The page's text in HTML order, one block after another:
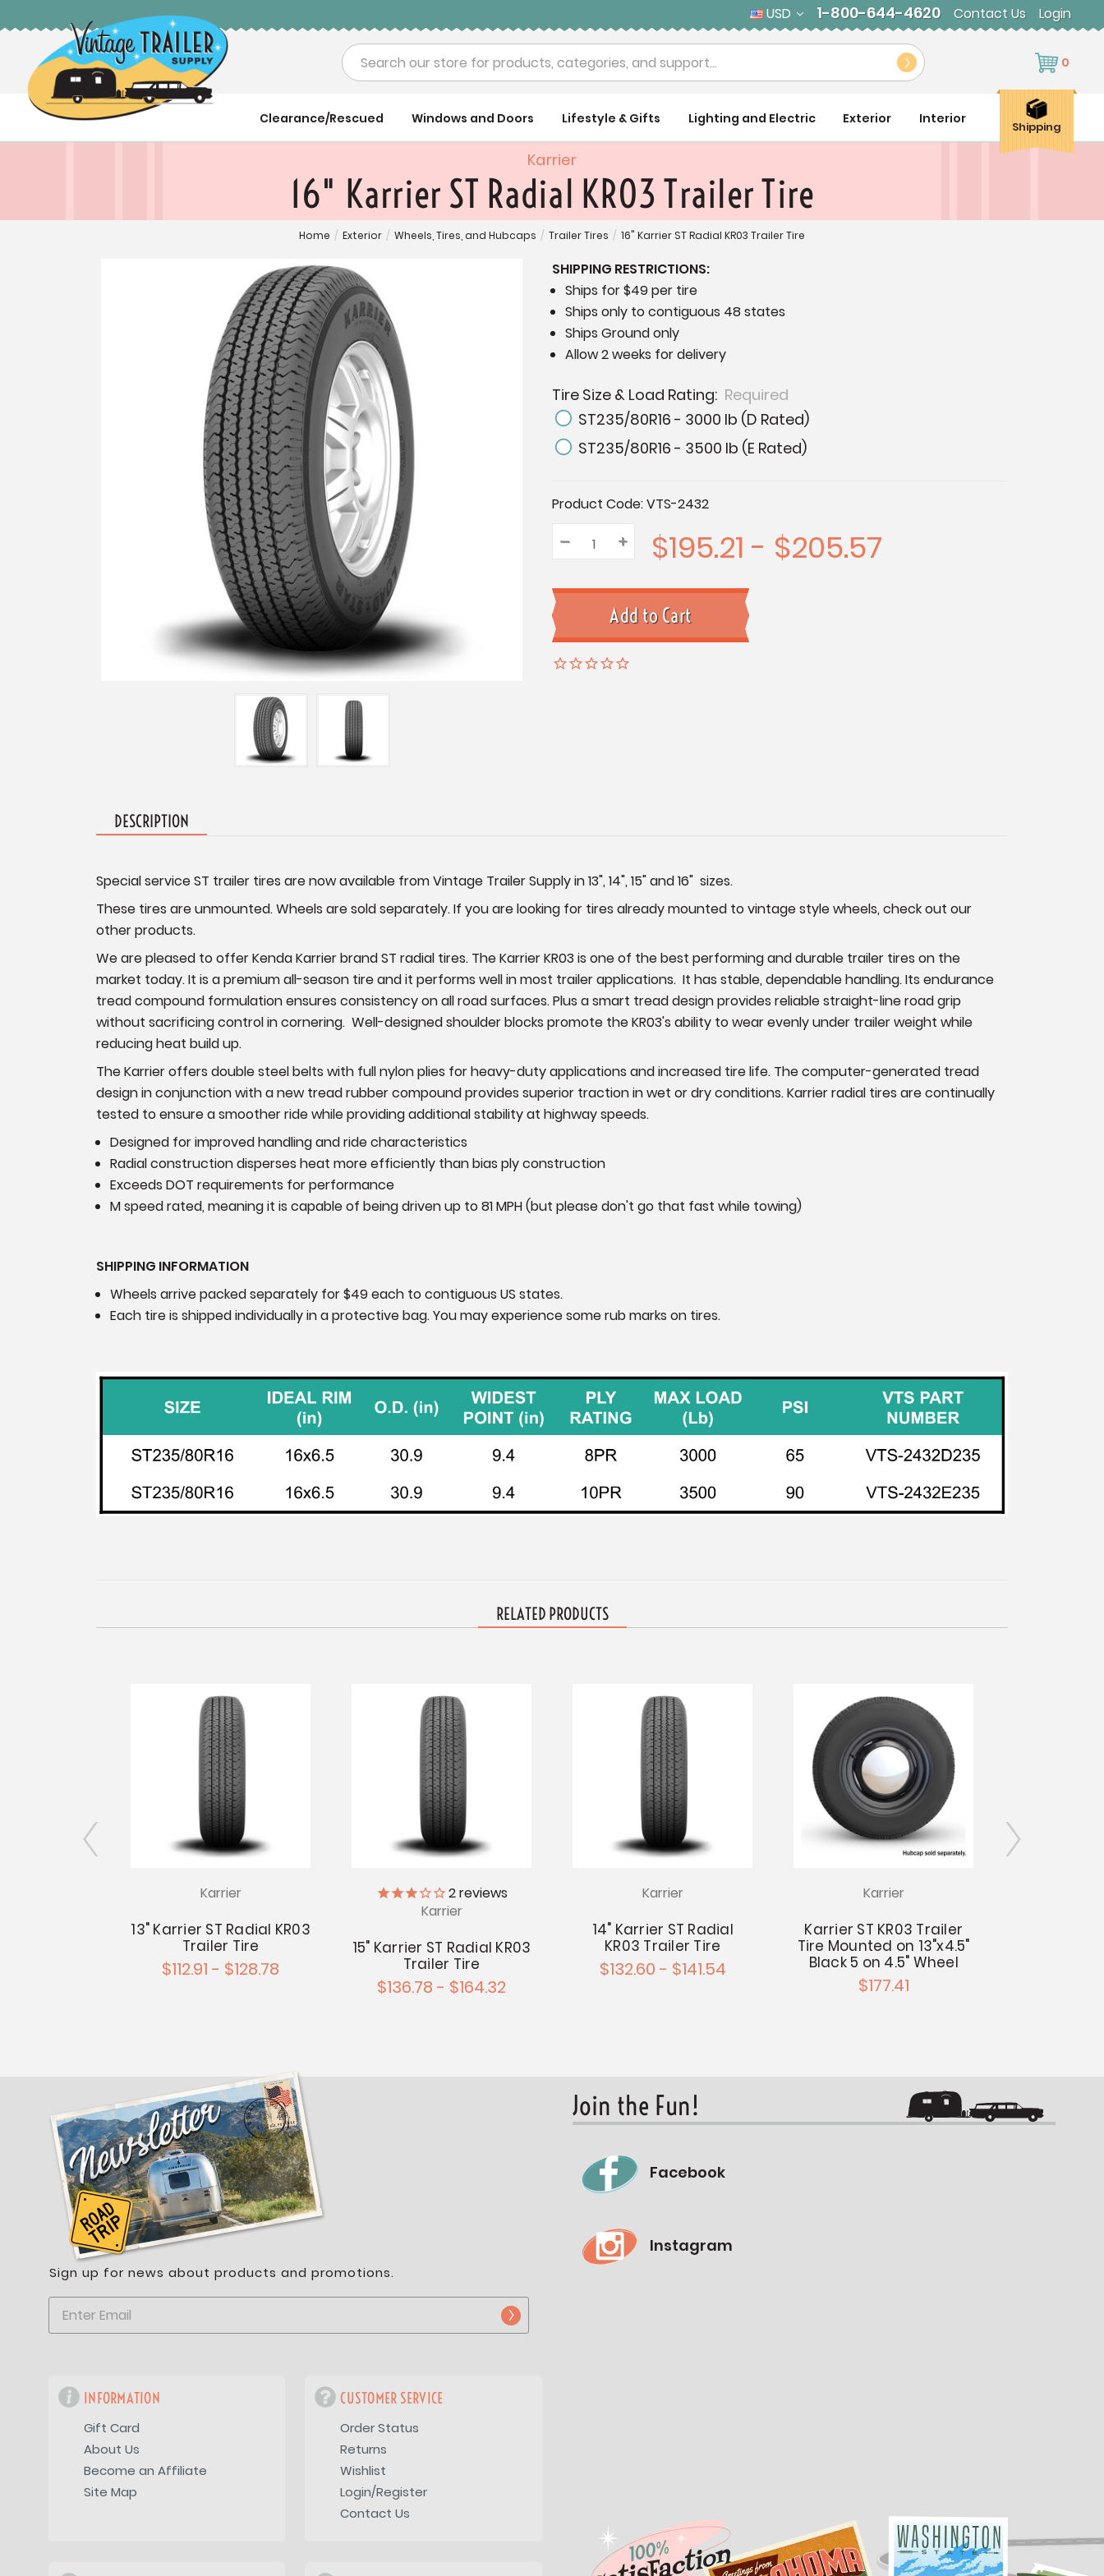
USD 1-800-644-4620 Contact Us Login
Search 0
Clearance/Rescued Windows and Doors Lifestyle & Gifts Lighting and Electric Exterior Interior
Shipping
Karrier
16" Karrier ST Radial KR03 Trailer Tire
Home / Exterior / Wheels, Tires, and Hubcaps / Trailer Tires / 16" Karrier ST Radial KR03 Trailer Tire
SHIPPING RESTRICTIONS:
Ships for $49 per tire
Ships only to contiguous 48 states
Ships Ground only
Allow 2 weeks for delivery
Tire Size & Load Rating: Required
ST235/80R16 - 3000 lb (D Rated)
ST235/80R16 - 3500 lb (E Rated)
Current
Stock:
Product Code:VTS-2432
Quantity:
Decrease
Quantity:
– Increase
Quantity:
+ $195.21 - $205.57
DESCRIPTION
Special service ST trailer tires are now available from Vintage Trailer Supply in 13", 14", 15" and 16" sizes.
These tires are unmounted. Wheels are sold separately. If you are looking for tires already mounted to vintage style wheels, check out our
other products.
We are pleased to offer Kenda Karrier brand ST radial tires. The Karrier KR03 is one of the best performing and durable trailer tires on the
market today. It is a premium all-season tire and it performs well in most trailer applications. It has stable, dependable handling. Its endurance
tread compound formulation ensures consistency on all road surfaces. Plus a smart tread design provides reliable straight-line road grip
without sacrificing control in cornering. Well-designed shoulder blocks promote the KR03's ability to wear evenly under trailer weight while
reducing heat build up.
The Karrier offers double steel belts with full nylon plies for heavy-duty applications and increased tire life. The computer-generated tread
design in conjunction with a new tread rubber compound provides superior traction in wet or dry conditions. Karrier radial tires are continually
tested to ensure a smoother ride while providing additional stability at highway speeds.
Designed for improved handling and ride characteristics
Radial construction disperses heat more efficiently than bias ply construction
Exceeds DOT requirements for performance
M speed rated, meaning it is capable of being driven up to 81 MPH (but please don't go that fast while towing)
SHIPPING INFORMATION
Wheels arrive packed separately for $49 each to contiguous US states.
Each tire is shipped individually in a protective bag. You may experience some rub marks on tires.
RELATED PRODUCTS
Karrier
13" Karrier ST Radial KR03
Trailer Tire
$112.91 - $128.78
2reviews
Karrier
15" Karrier ST Radial KR03
Trailer Tire
$136.78 - $164.32
Karrier
14" Karrier ST Radial
KR03 Trailer Tire
$132.60 - $141.54
Karrier
Karrier ST KR03 Trailer
Tire Mounted on 13"x4.5"
Black 5 on 4.5" Wheel
$177.41
Sign up for news about products and promotions.
INFORMATION
Gift Card
About Us
Become an Affiliate
Site Map
CUSTOMER SERVICE
Order Status
Returns
Wishlist
Login/Register
Contact Us
Join the Fun!
Facebook
Instagram